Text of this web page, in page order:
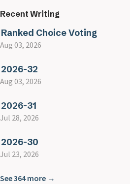
Recent Writing
Ranked Choice Voting
Aug 03, 2026
2026-32
Aug 03, 2026
2026-31
Jul 28, 2026
2026-30
Jul 23, 2026
See 364 more →